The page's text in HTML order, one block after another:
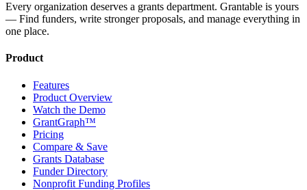
Every organization deserves a grants department. Grantable is yours
— Find funders, write stronger proposals, and manage everything in
one place.
Product
Features
Product Overview
Watch the Demo
GrantGraph™
Pricing
Compare & Save
Grants Database
Funder Directory
Nonprofit Funding Profiles